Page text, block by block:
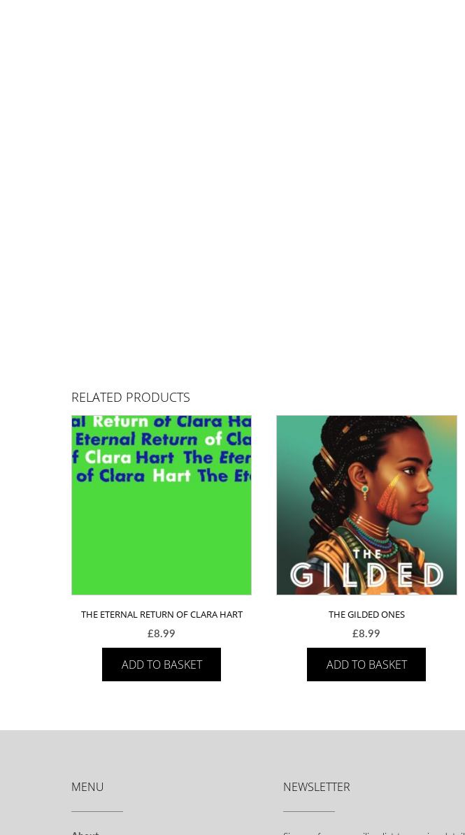
RELATED PRODUCTS
THE ETERNAL RETURN OF CLARA HART
£8.99
ADD TO BASKET
THE GILDED ONES
£8.99
ADD TO BASKET
MENU NEWSLETTER